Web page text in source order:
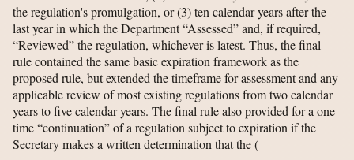
the regulation's promulgation, or (3) ten calendar years after the
last year in which the Department “Assessed” and, if required,
“Reviewed” the regulation, whichever is latest. Thus, the final
rule contained the same basic expiration framework as the
proposed rule, but extended the timeframe for assessment and any
applicable review of most existing regulations from two calendar
years to five calendar years. The final rule also provided for a one-
time “continuation” of a regulation subject to expiration if the
Secretary makes a written determination that the(